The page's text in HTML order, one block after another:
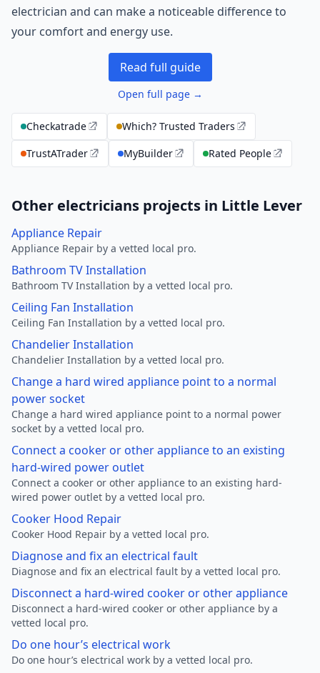
electrician and can make a noticeable difference to
your comfort and energy use.
Read full guide
Open full page →
Checkatrade
Which? Trusted Traders
TrustATrader
MyBuilder Rated People
Other electricians projects in Little Lever
Appliance Repair
Appliance Repair by a vetted local pro.
Bathroom TV Installation
Bathroom TV Installation by a vetted local pro.
Ceiling Fan Installation
Ceiling Fan Installation by a vetted local pro.
Chandelier Installation
Chandelier Installation by a vetted local pro.
Change a hard wired appliance point to a normal
power socket
Change a hard wired appliance point to a normal power
socket by a vetted local pro.
Connect a cooker or other appliance to an existing
hard-wired power outlet
Connect a cooker or other appliance to an existing hard-
wired power outlet by a vetted local pro.
Cooker Hood Repair
Cooker Hood Repair by a vetted local pro.
Diagnose and fix an electrical fault
Diagnose and fix an electrical fault by a vetted local pro.
Disconnect a hard-wired cooker or other appliance
Disconnect a hard-wired cooker or other appliance by a
vetted local pro.
Do one hour’s electrical work
Do one hour’s electrical work by a vetted local pro.